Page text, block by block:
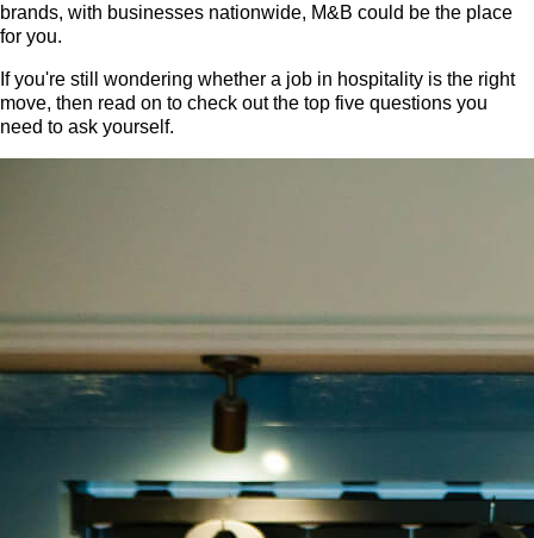
brands, with businesses nationwide, M&B could be the place
for you.
If you're still wondering whether a job in hospitality is the right
move, then read on to check out the top five questions you
need to ask yourself.